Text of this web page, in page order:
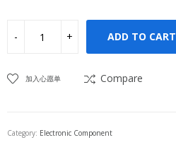
ADD TO CART
加入心愿单 Compare
Category: Electronic Component